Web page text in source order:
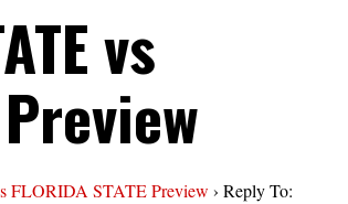
vs
Preview
FLORIDA STATE Preview › Reply To: